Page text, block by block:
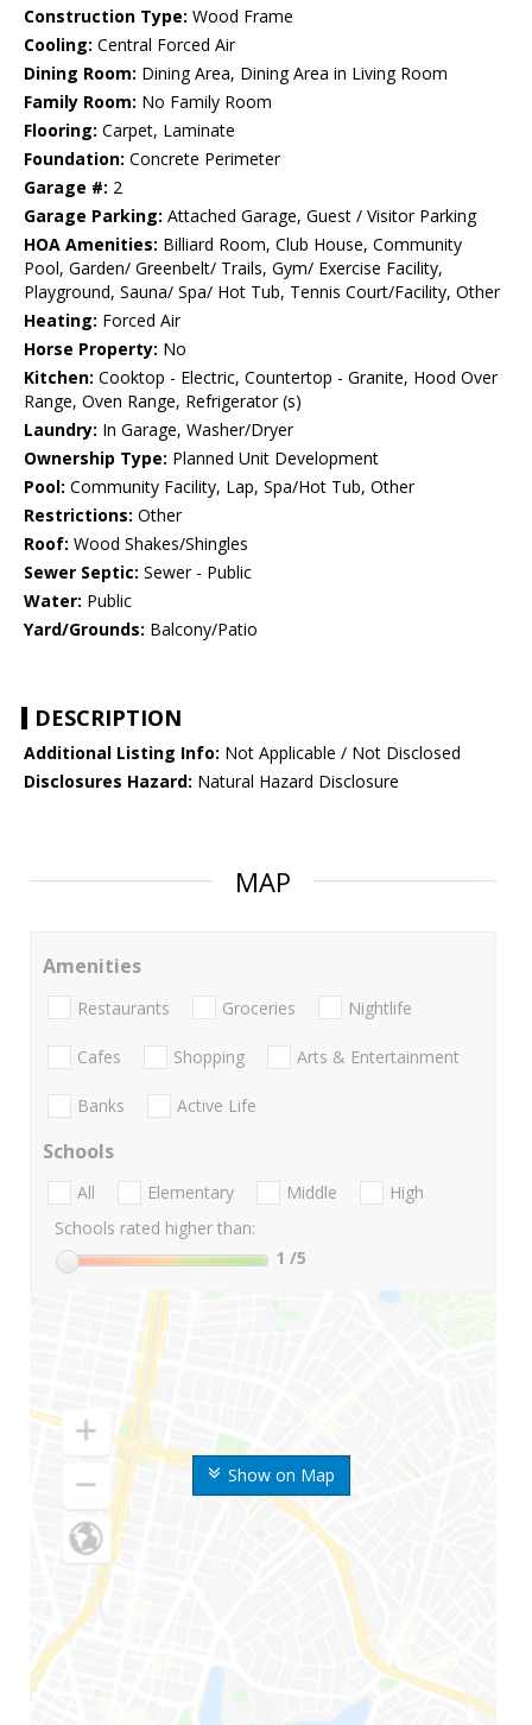
Construction Type: Wood Frame
Cooling: Central Forced Air
Dining Room: Dining Area, Dining Area in Living Room
Family Room: No Family Room
Flooring: Carpet, Laminate
Foundation: Concrete Perimeter
Garage #: 2
Garage Parking: Attached Garage, Guest / Visitor Parking
HOA Amenities: Billiard Room, Club House, Community
Pool, Garden/ Greenbelt/ Trails, Gym/ Exercise Facility,
Playground, Sauna/ Spa/ Hot Tub, Tennis Court/Facility, Other
Heating: Forced Air
Horse Property: No
Kitchen: Cooktop - Electric, Countertop - Granite, Hood Over
Range, Oven Range, Refrigerator (s)
Laundry: In Garage, Washer/Dryer
Ownership Type: Planned Unit Development
Pool: Community Facility, Lap, Spa/Hot Tub, Other
Restrictions: Other
Roof: Wood Shakes/Shingles
Sewer Septic: Sewer - Public
Water: Public
Yard/Grounds: Balcony/Patio
DESCRIPTION
Additional Listing Info: Not Applicable / Not Disclosed
Disclosures Hazard: Natural Hazard Disclosure
MAP
Show on Map
Amenities
Restaurants Groceries Nightlife
Cafes Shopping Arts & Entertainment
Banks Active Life
Schools
All Elementary Middle
High
Schools rated higher than:
1 /5